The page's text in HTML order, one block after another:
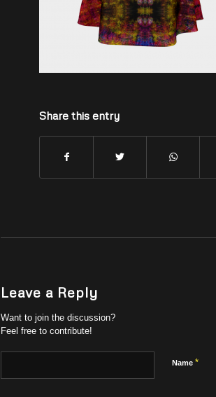
Share this entry
Leave a Reply
Want to join the discussion?
Feel free to contribute!
Name *